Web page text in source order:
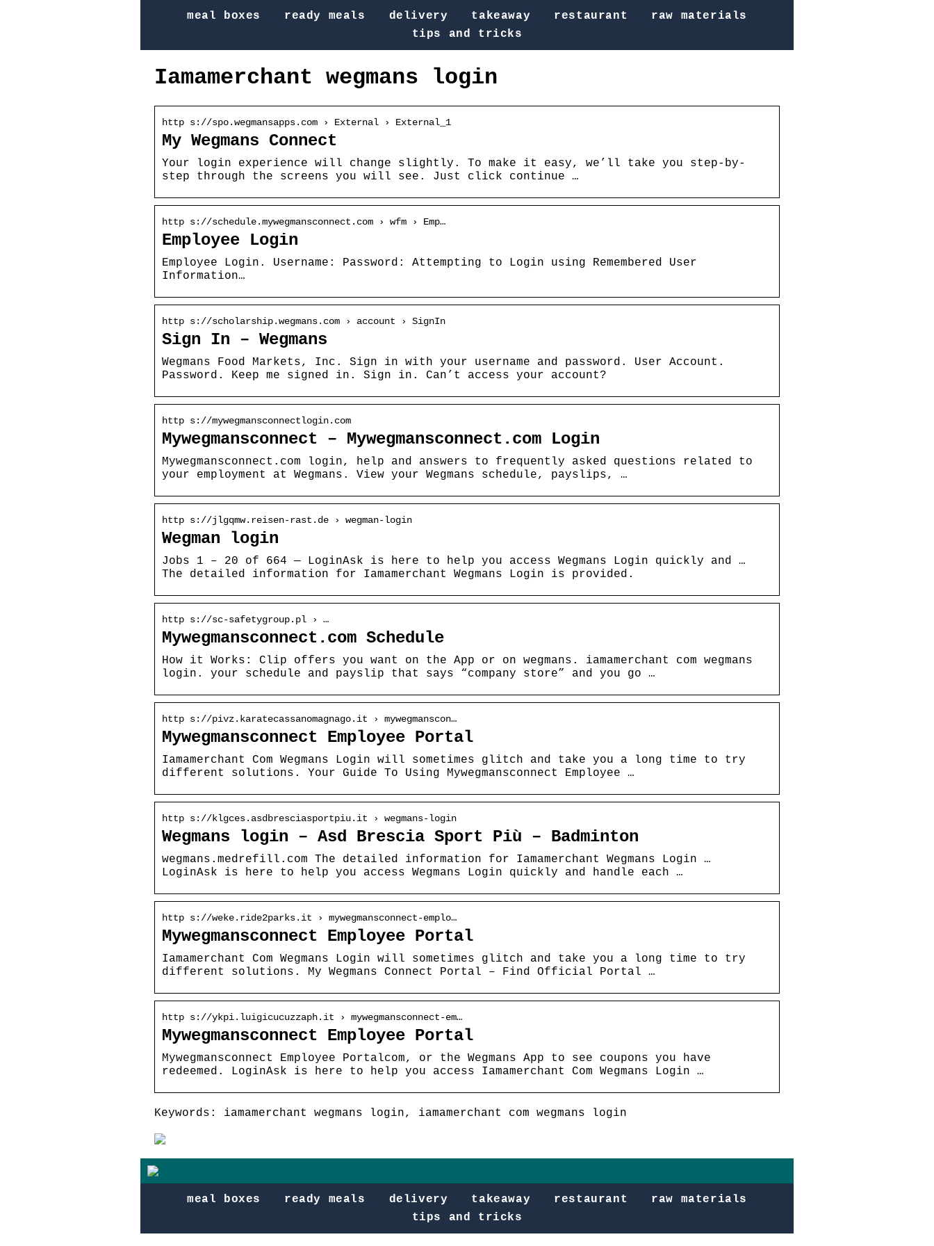
meal boxes ready meals delivery takeaway restaurant
raw materials
tips and tricks
Iamamerchant wegmans login
http s://spo.wegmansapps.com › External › External_1
My Wegmans Connect
Your login experience will change slightly. To make it easy, we’ll take you step-by-
step through the screens you will see. Just click continue …
http s://schedule.mywegmansconnect.com › wfm › Emp…
Employee Login
Employee Login. Username: Password: Attempting to Login using Remembered User
Information…
http s://scholarship.wegmans.com › account › SignIn
Sign In – Wegmans
Wegmans Food Markets, Inc. Sign in with your username and password. User Account.
Password. Keep me signed in. Sign in. Can’t access your account?
http s://mywegmansconnectlogin.com
Mywegmansconnect – Mywegmansconnect.com Login
Mywegmansconnect.com login, help and answers to frequently asked questions related to
your employment at Wegmans. View your Wegmans schedule, payslips, …
http s://jlgqmw.reisen-rast.de › wegman-login
Wegman login
Jobs 1 – 20 of 664 — LoginAsk is here to help you access Wegmans Login quickly and …
The detailed information for Iamamerchant Wegmans Login is provided.
http s://sc-safetygroup.pl › …
Mywegmansconnect.com Schedule
How it Works: Clip offers you want on the App or on wegmans. iamamerchant com wegmans
login. your schedule and payslip that says “company store” and you go …
http s://pivz.karatecassanomagnago.it › mywegmanscon…
Mywegmansconnect Employee Portal
Iamamerchant Com Wegmans Login will sometimes glitch and take you a long time to try
different solutions. Your Guide To Using Mywegmansconnect Employee …
http s://klgces.asdbresciasportpiu.it › wegmans-login
Wegmans login – Asd Brescia Sport Più – Badminton
wegmans.medrefill.com The detailed information for Iamamerchant Wegmans Login …
LoginAsk is here to help you access Wegmans Login quickly and handle each …
http s://weke.ride2parks.it › mywegmansconnect-emplo…
Mywegmansconnect Employee Portal
Iamamerchant Com Wegmans Login will sometimes glitch and take you a long time to try
different solutions. My Wegmans Connect Portal – Find Official Portal …
http s://ykpi.luigicucuzzaph.it › mywegmansconnect-em…
Mywegmansconnect Employee Portal
Mywegmansconnect Employee Portalcom, or the Wegmans App to see coupons you have
redeemed. LoginAsk is here to help you access Iamamerchant Com Wegmans Login …
Keywords: iamamerchant wegmans login, iamamerchant com wegmans login
meal boxes ready meals delivery takeaway restaurant
raw materials
tips and tricks